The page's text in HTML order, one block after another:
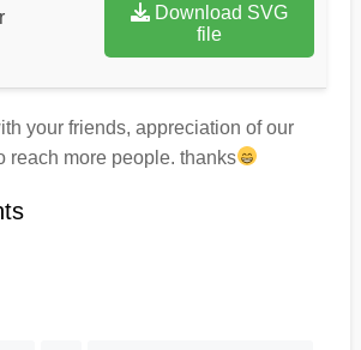
Download SVG
file
your friends, appreciation of our
reach more people. thanks